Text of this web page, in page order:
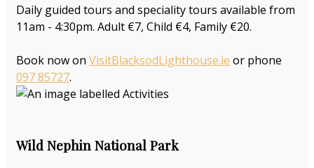
Daily guided tours and speciality tours available from
11am - 4:30pm. Adult €7, Child €4, Family €20.
Book now on VisitBlacksodLighthouse.ie or phone
097 85727.
Wild Nephin National Park